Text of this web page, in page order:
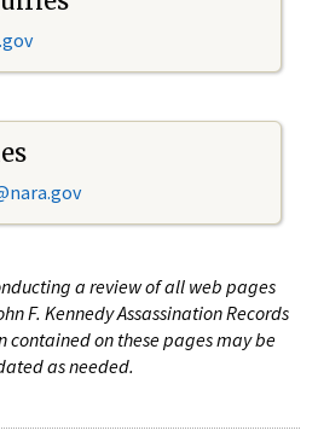
a review of all web pages
F. Kennedy Assassination Records
contained on these pages may be
as needed.